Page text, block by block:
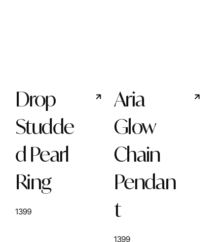
Drop
Studde
d Pearl
Ring
1399
Aria
Glow
Chain
Pendan
t
1399